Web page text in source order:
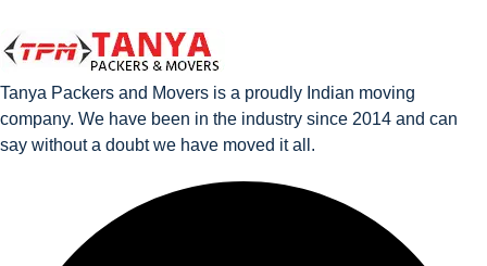
Tanya Packers and Movers is a proudly Indian moving
company. We have been in the industry since 2014 and can
say without a doubt we have moved it all.